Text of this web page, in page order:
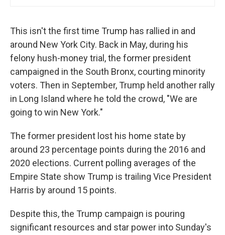
This isn't the first time Trump has rallied in and
around New York City. Back in May, during his
felony hush-money trial, the former president
campaigned in the South Bronx, courting minority
voters. Then in September, Trump held another rally
in Long Island where he told the crowd, "We are
going to win New York."
The former president lost his home state by
around 23 percentage points during the 2016 and
2020 elections. Current polling averages of the
Empire State show Trump is trailing Vice President
Harris by around 15 points.
Despite this, the Trump campaign is pouring
significant resources and star power into Sunday's